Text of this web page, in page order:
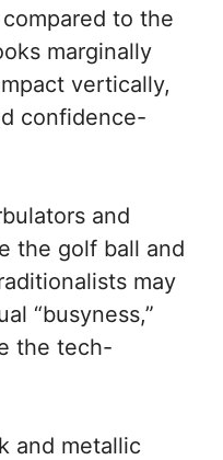
to the
marginally
vertically,
confidence-
and
the golf ball and
may
“busyness,”
the tech-
and metallic